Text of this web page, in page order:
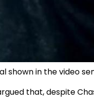
shown in the video
that, despite